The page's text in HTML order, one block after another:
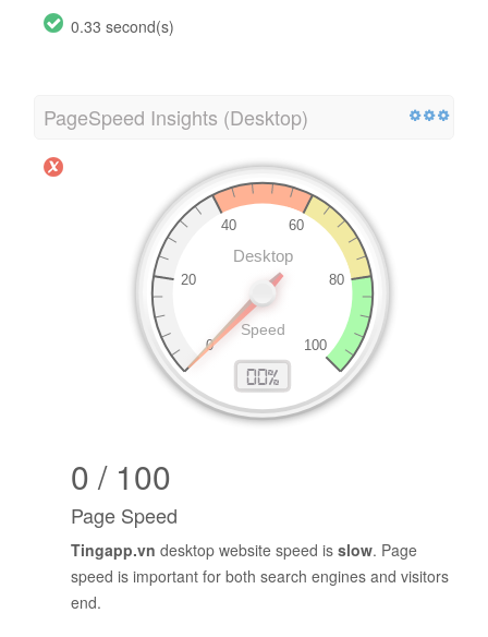
0.33 second(s)
PageSpeed Insights (Desktop)
0 / 100
Page Speed
Tingapp.vn desktop website speed is slow. Page
speed is important for both search engines and visitors
end.